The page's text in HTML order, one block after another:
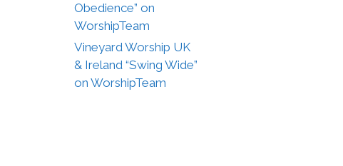
Obedience” on
WorshipTeam
Vineyard Worship UK
& Ireland “Swing Wide”
on WorshipTeam